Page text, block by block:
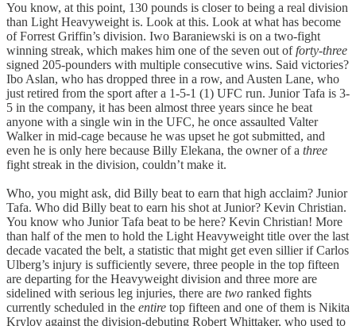
You know, at this point, 130 pounds is closer to being a real division
than Light Heavyweight is. Look at this. Look at what has become
of Forrest Griffin’s division. Iwo Baraniewski is on a two-fight
winning streak, which makes him one of the seven out offorty-three
signed 205-pounders with multiple consecutive wins. Said victories?
Ibo Aslan, who has dropped three in a row, and Austen Lane, who
just retired from the sport after a 1-5-1 (1) UFC run. Junior Tafa is 3-
5 in the company, it has been almost three years since he beat
anyone with a single win in the UFC, he once assaulted Valter
Walker in mid-cage because he was upset he got submitted, and
even he is only here because Billy Elekana, the owner of a three
fight streak in the division, couldn’t make it.
Who, you might ask, did Billy beat to earn that high acclaim? Junior
Tafa. Who did Billy beat to earn his shot at Junior? Kevin Christian.
You know who Junior Tafa beat to be here? Kevin Christian! More
than half of the men to hold the Light Heavyweight title over the last
decade vacated the belt, a statistic that might get even sillier if Carlos
Ulberg’s injury is sufficiently severe, three people in the top fifteen
are departing for the Heavyweight division and three more are
sidelined with serious leg injuries, there are two ranked fights
currently scheduled in the entire top fifteen and one of them is Nikita
Krylov against the division-debuting Robert Whittaker, who used to